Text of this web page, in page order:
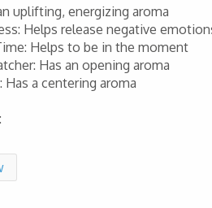
uplifting, energizing aroma
Helps release negative
Helps to be in the moment
Has an opening aroma
Has a centering aroma